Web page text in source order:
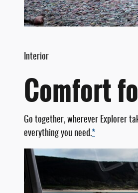
Interior
Comfort
Go together, wherever Explorer
everything you need.*